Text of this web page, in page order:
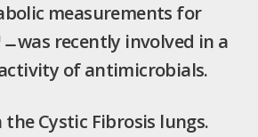
measurements for
was recently involved in a
of antimicrobials.
Cystic Fibrosis lungs.